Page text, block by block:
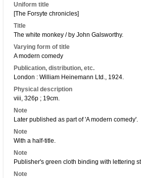
Uniform title
[The Forsyte chronicles]
Title
The white monkey / by John Galsworthy.
Varying form of title
A modern comedy
Publication, distribution, etc.
London : William Heinemann Ltd., 1924.
Physical description
viii, 326p ; 19cm.
Note
Later published as part of 'A modern comedy'.
Note
With a half-title.
Note
Publisher's green cloth binding with lettering
Note